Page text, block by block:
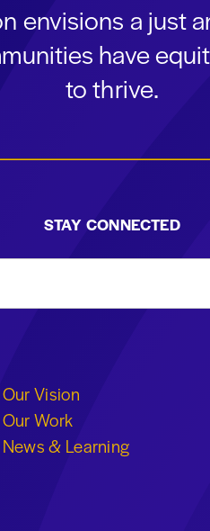
envisions a just
have
to thrive.
STAY CONNECTED
Our Vision
Our Work
News & Learning